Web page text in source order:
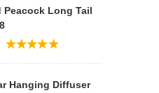
Peacock Long Tail
Hanging Diffuser